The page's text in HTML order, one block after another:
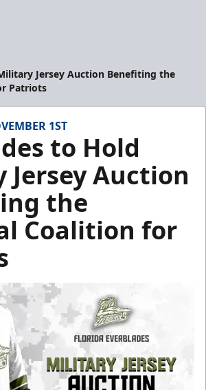
Jersey Auction Benefiting the
Patriots
1ST
to Hold
Auction
the
Coalition for